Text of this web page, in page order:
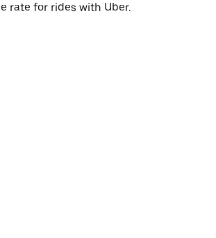
rate for rides with Uber.